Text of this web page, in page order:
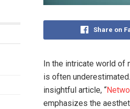
Share on
In the intricate world of
is often
insightful article, “
emphasizes the